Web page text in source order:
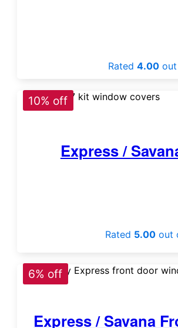
Rated 4.00out
10% off
Express /
Rated 5.00out
6% off
Express / Savana